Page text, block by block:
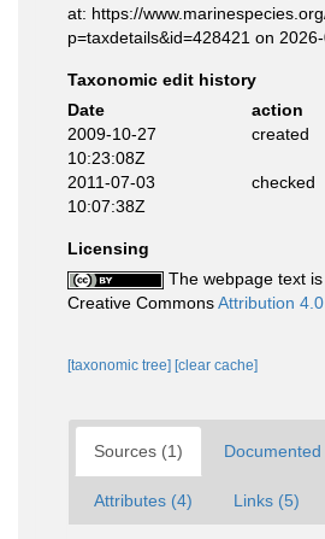
at: https://
p=taxdetails&id=428421 on
Taxonomic edit history
Date
action
2009-10-27
10:23:08Z
created
2011-07-03
10:07:38Z
checked
Licensing
The webpage text
Creative CommonsAttribution
[taxonomic tree] [clear cache]
Sources (1)
Attributes (4) Links (5)